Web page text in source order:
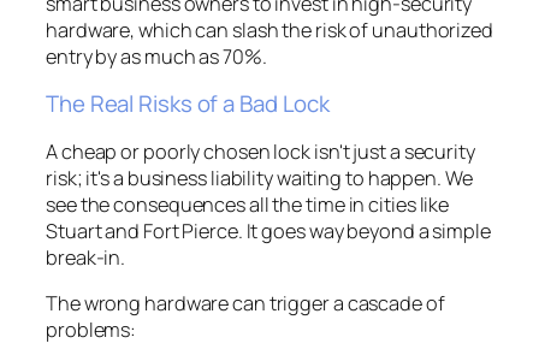
hardware, which can slash the risk of unauthorized
entry by as much as 70%.
The Real Risks of a Bad Lock
A cheap or poorly chosen lock isn't just a security
risk; it's a business liability waiting to happen. We
see the consequences all the time in cities like
Stuart and Fort Pierce. It goes way beyond a simple
break-in.
The wrong hardware can trigger a cascade of
problems: